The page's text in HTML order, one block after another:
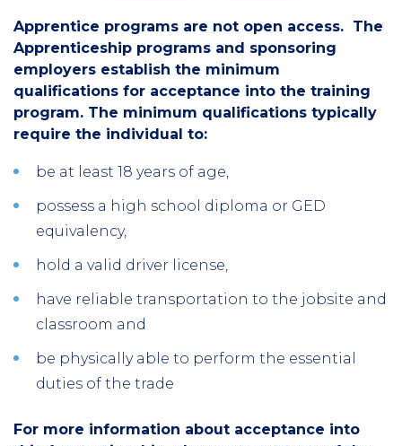
Apprentice programs are not open access. The
Apprenticeship programs and sponsoring
employers establish the minimum
qualifications for acceptance into the training
program. The minimum qualifications typically
require the individual to:
be at least 18 years of age,
possess a high school diploma or GED
equivalency,
hold a valid driver license,
have reliable transportation to the jobsite and
classroom and
be physically able to perform the essential
duties of the trade
For more information about acceptance into